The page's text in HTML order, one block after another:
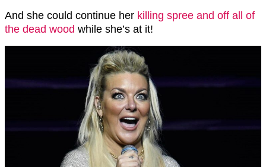
And she could continue her killing spree and off all of
the dead wood while she’s at it!